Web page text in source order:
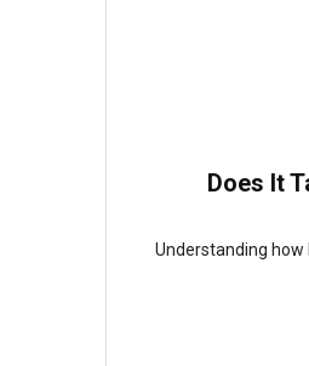
Does It
Understanding